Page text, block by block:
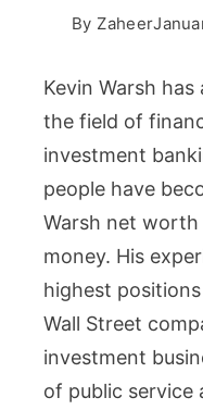
By Zaheer
Kevin Warsh
the field of
investment
people have
Warsh net
money. His
highest
Wall Street
investment
of public service